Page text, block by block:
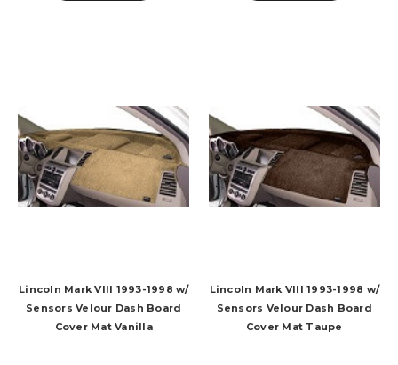
Lincoln Mark VIII 1993-1998 w/
Sensors Velour Dash Board
Cover Mat Vanilla
Lincoln Mark VIII 1993-1998 w/
Sensors Velour Dash Board
Cover Mat Taupe